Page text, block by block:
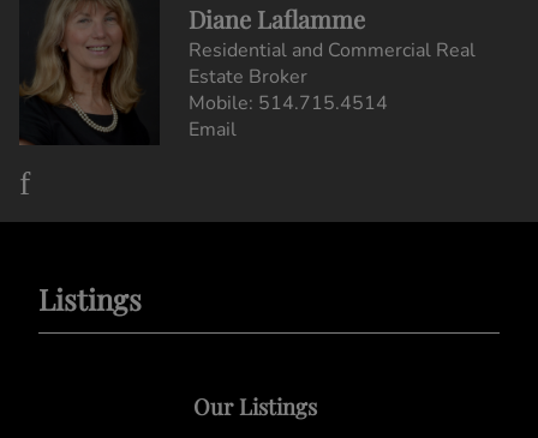
Diane Laflamme
Residential and Commercial Real
Estate Broker
Mobile: 514.715.4514
Email
Listings
Our Listings